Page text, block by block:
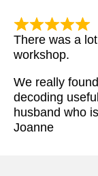
There was a
workshop.
We really
decoding
husband who
Joanne